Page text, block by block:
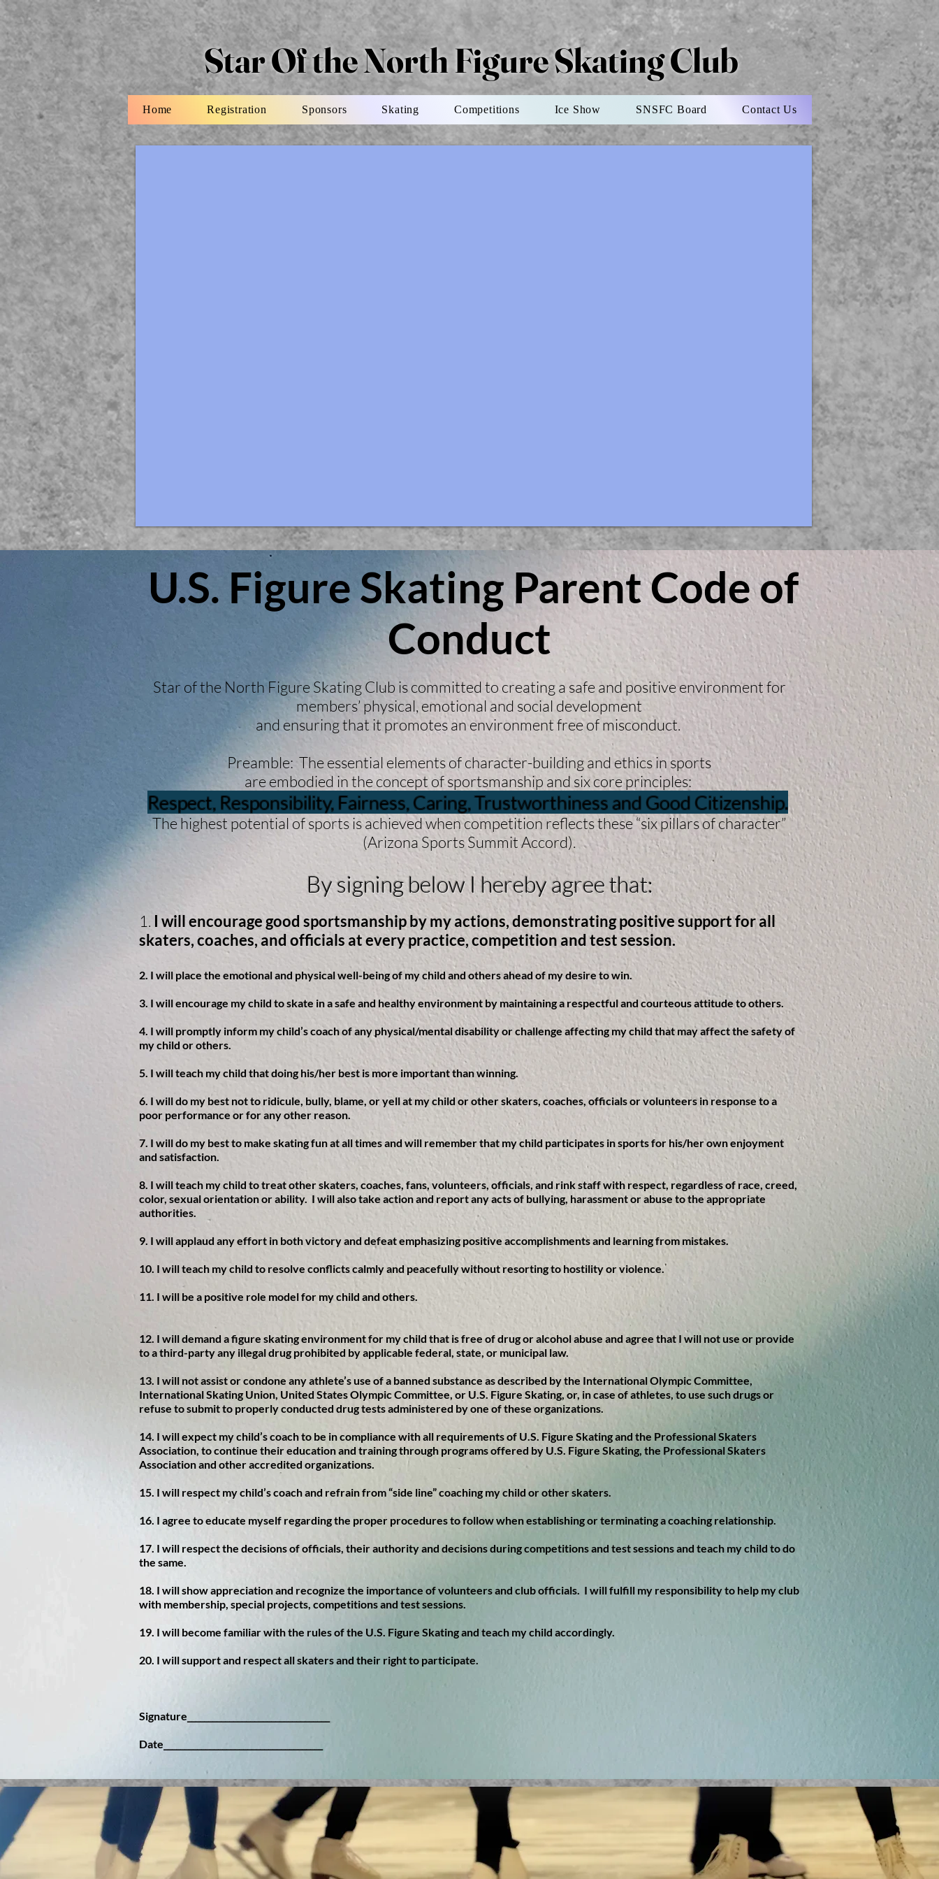
Star Of the North Figure Skating Club
Home Registration Sponsors Skating Competitions Ice Show SNSFC Board Contact Us
U.S. Figure SkatingParent Code of
Conduct
Star of the North Figure Skating Club is committed to creating a safe and positive environment for
members’ physical, emotional and social development
and ensuring that it promotes an environment free of misconduct.
Preamble: The essential elements of character-building and ethics in sports
are embodied in the concept of sportsmanship and six core principles:
Respect, Responsibility, Fairness, Caring, Trustworthiness and Good Citizenship.
The highest potential of sports is achieved when competition reflects these “six pillars of character”
(Arizona Sports Summit Accord).
By signing below I hereby agree that:
1. I will encourage good sportsmanship by my actions, demonstrating positive support for all
skaters, coaches, and officials at every practice, competition and test session.
2. I will place the emotional and physical well-being of my child and others ahead of my desire to win.
3. I will encourage my child to skate in a safe and healthy environment by maintaining a respectful and courteous attitude to others.
4. I will promptly inform my child’s coach of any physical/mental disability or challenge affecting my child that may affect the safety of
my child or others.
5. I will teach my child that doing his/her best is more important than winning.
6. I will do my best not to ridicule, bully, blame, or yell at my child or other skaters, coaches, officials or volunteers in response to a
poor performance or for any other reason.
7. I will do my best to make skating fun at all times and will remember that my child participates in sports for his/her own enjoyment
and satisfaction.
8. I will teach my child to treat other skaters, coaches, fans, volunteers, officials, and rink staff with respect, regardless of race, creed,
color, sexual orientation or ability. I will also take action and report any acts of bullying, harassment or abuse to the appropriate
authorities.
9. I will applaud any effort in both victory and defeat emphasizing positive accomplishments and learning from mistakes.
10. I will teach my child to resolve conflicts calmly and peacefully without resorting to hostility or violence.
11. I will be a positive role model for my child and others.
12. I will demand a figure skating environment for my child that is free of drug or alcohol abuse and agree that I will not use or provide
to a third-party any illegal drug prohibited by applicable federal, state, or municipal law.
13. I will not assist or condone any athlete’s use of a banned substance as described by the International Olympic Committee,
International Skating Union, United States Olympic Committee, or U.S. Figure Skating, or, in case of athletes, to use such drugs or
refuse to submit to properly conducted drug tests administered by one of these organizations.
14. I will expect my child’s coach to be in compliance with all requirements of U.S. Figure Skating and the Professional Skaters
Association, to continue their education and training through programs offered by U.S. Figure Skating, the Professional Skaters
Association and other accredited organizations.
15. I will respect my child’s coach and refrain from “side line” coaching my child or other skaters.
16. I agree to educate myself regarding the proper procedures to follow when establishing or terminating a coaching relationship.
17. I will respect the decisions of officials, their authority and decisions during competitions and test sessions and teach my child to do
the same.
18. I will show appreciation and recognize the importance of volunteers and club officials. I will fulfill my responsibility to help my club
with membership, special projects, competitions and test sessions.
19. I will become familiar with the rules of the U.S. Figure Skating and teach my child accordingly.
20. I will support and respect all skaters and their right to participate.
Signature__________________________________
Date______________________________________
© 2016 by The Star of the North Figure Skating Club.